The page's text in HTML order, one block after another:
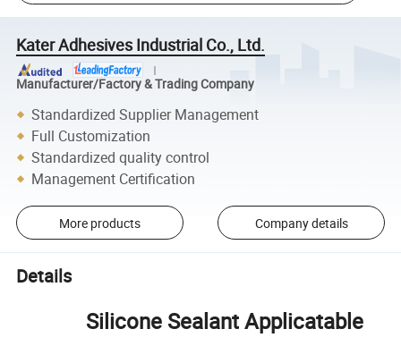
Kater Adhesives Industrial Co., Ltd.
Manufacturer/Factory & Trading Company
Standardized Supplier Management
Full Customization
Standardized quality control
Management Certification
More products Company details
Details
Silicone Sealant Applicatable